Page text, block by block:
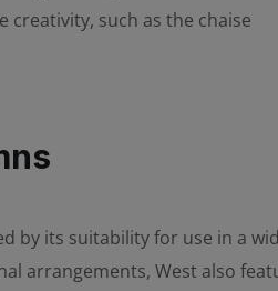
creativity, such as the chaise
by its suitability for use in a
arrangements, West also